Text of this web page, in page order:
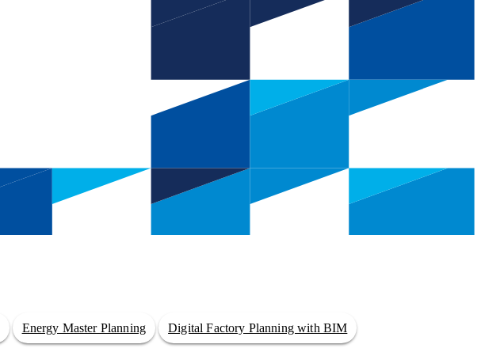
Energy Master Planning Digital Factory Planning with BIM